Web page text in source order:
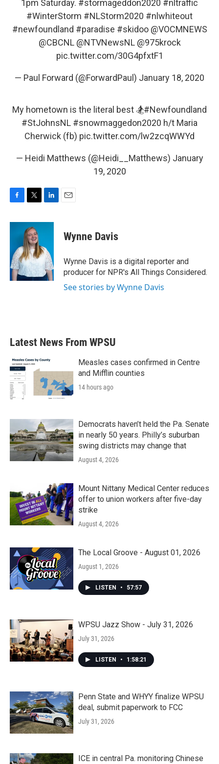
1pm Saturday. #stormageddon2020 #nltraffic
#WinterStorm #NLStorm2020 #nlwhiteout
#newfoundland #paradise #skidoo @VOCMNEWS
@CBCNL @NTVNewsNL @975krock
pic.twitter.com/30G4pfxtF1
— Paul Forward (@ForwardPaul) January 18, 2020
My hometown is the literal best 🏂#Newfoundland
#StJohnsNL #snowmaggedon2020 h/t Maria
Cherwick (fb) pic.twitter.com/lw2zcqWWYd
— Heidi Matthews (@Heidi__Matthews) January
19, 2020
c
o
o
k
i
t
t
e
r
n
d
I
n
Wynne Davis
Wynne Davis is a digital reporter and
producer for NPR's All Things Considered.
See stories by Wynne Davis
Latest News From WPSU
Measles cases confirmed in Centre
and Mifflin counties
14 hours ago
Democrats haven’t held the Pa. Senate
in nearly 50 years. Philly’s suburban
swing districts may change that
August 4, 2026
Mount Nittany Medical Center reduces
offer to union workers after five-day
strike
August 4, 2026
The Local Groove - August 01, 2026
August 1, 2026
LISTEN • 57:57
WPSU Jazz Show - July 31, 2026
July 31, 2026
LISTEN • 1:58:21
Penn State and WHYY finalize WPSU
deal, submit paperwork to FCC
July 31, 2026
ICE in central Pa. monitoring Chinese